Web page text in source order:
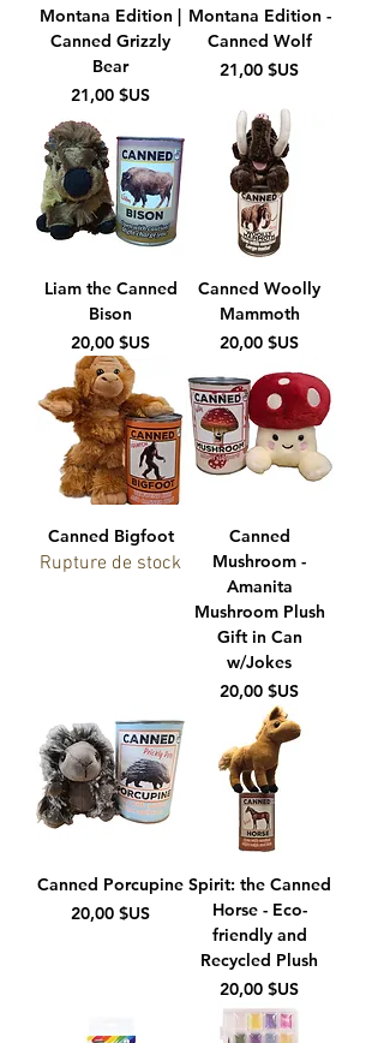
Montana Edition |
Canned Grizzly
Bear
Prix
21,00 $US
Montana Edition -
Canned Wolf
Prix
21,00 $US
Liam the Canned
Bison
Prix
20,00 $US
Canned Woolly
Mammoth
Prix
20,00 $US
Canned Bigfoot
Rupture de stock
Canned
Mushroom -
Amanita
Mushroom Plush
Gift in Can
w/Jokes
Prix
20,00 $US
Canned Porcupine
Prix
20,00 $US
Spirit: the Canned
Horse - Eco-
friendly and
Recycled Plush
Prix
20,00 $US